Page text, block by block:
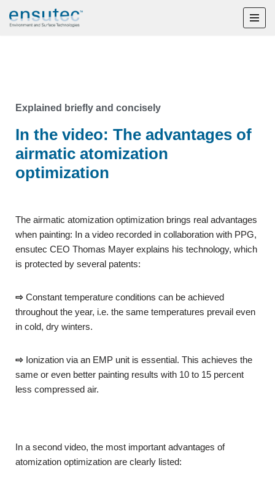
Explained briefly and concisely
In the video: The advantages of
airmatic atomization
optimization
The airmatic atomization optimization brings real advantages
when painting: In a video recorded in collaboration with PPG,
ensutec CEO Thomas Mayer explains his technology, which
is protected by several patents:
⇨ Constant temperature conditions can be achieved
throughout the year, i.e. the same temperatures prevail even
in cold, dry winters.
⇨ Ionization via an EMP unit is essential. This achieves the
same or even better painting results with 10 to 15 percent
less compressed air.
In a second video, the most important advantages of
atomization optimization are clearly listed: